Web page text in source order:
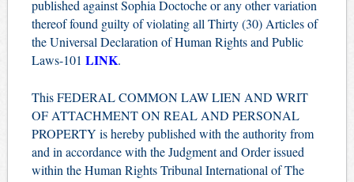
published against Sophia Doctoche or any other variation
thereof found guilty of violating all Thirty (30) Articles of
the Universal Declaration of Human Rights and Public
Laws-101 LINK.
This FEDERAL COMMON LAW LIEN AND WRIT
OF ATTACHMENT ON REAL AND PERSONAL
PROPERTY is hereby published with the authority from
and in accordance with the Judgment and Order issued
within the Human Rights Tribunal International of The